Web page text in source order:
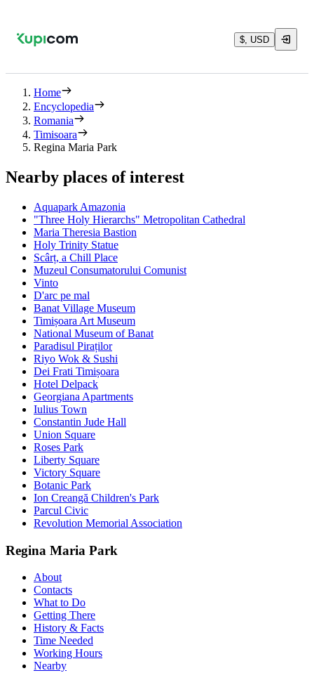
$, USD
Home
Encyclopedia
Romania
Timisoara
Regina Maria Park
Nearby places of interest
Aquapark Amazonia
"Three Holy Hierarchs" Metropolitan Cathedral
Maria Theresia Bastion
Holy Trinity Statue
Scârț, a Chill Place
Muzeul Consumatorului Comunist
Vinto
D'arc pe mal
Banat Village Museum
Timișoara Art Museum
National Museum of Banat
Paradisul Piraților
Riyo Wok & Sushi
Dei Frati Timișoara
Hotel Delpack
Georgiana Apartments
Iulius Town
Constantin Jude Hall
Union Square
Roses Park
Liberty Square
Victory Square
Botanic Park
Ion Creangă Children's Park
Parcul Civic
Revolution Memorial Association
Regina Maria Park
About
Contacts
What to Do
Getting There
History & Facts
Time Needed
Working Hours
Nearby